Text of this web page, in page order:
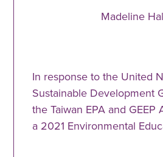
Madeline
In response to the United
Sustainable Development
the Taiwan EPA and GEEP
a 2021 Environmental